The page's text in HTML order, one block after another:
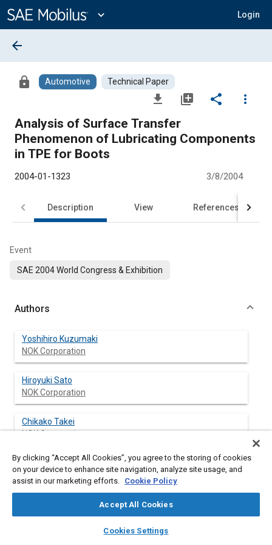
Content
expand_more Login
library_books auto_awesome
SAE AI Chat
arrow_back
lock Automotive Technical Paper
file_download library_add share
more_vert
Analysis of Surface Transfer
Phenomenon of Lubricating Components
in TPE for Boots
2004-01-1323 3/8/2004
Description View References
Event
SAE 2004 World Congress & Exhibition
Authors
Yoshihiro Kuzumaki
NOK Corporation
Hiroyuki Sato
NOK Corporation
Chikako Takei
NOK Corporation
Kazushi Ishikawa
NOK Corporation
NOK Corporation
By clicking “Accept All Cookies”, you agree to the storing of cookies
on your device to enhance site navigation, analyze site usage, and
assist in our marketing efforts. Cookie Policy
Accept All Cookies
Cookies Settings